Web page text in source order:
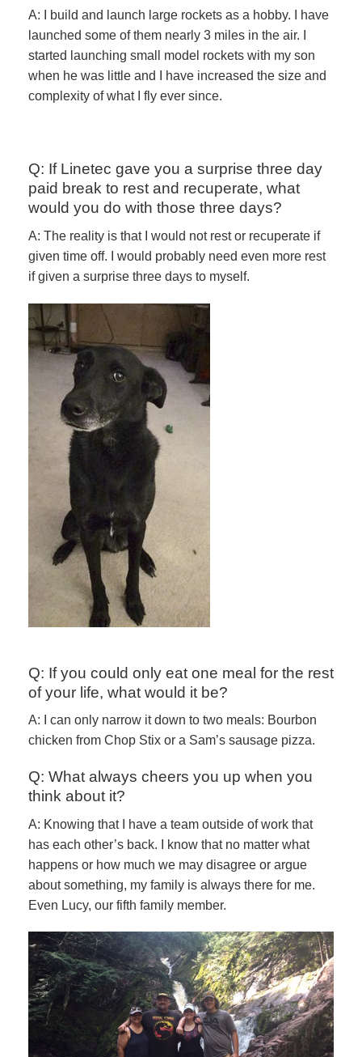
A: I build and launch large rockets as a hobby. I have
launched some of them nearly 3 miles in the air. I
started launching small model rockets with my son
when he was little and I have increased the size and
complexity of what I fly ever since.
Q: If Linetec gave you a surprise three day
paid break to rest and recuperate, what
would you do with those three days?
A: The reality is that I would not rest or recuperate if
given time off. I would probably need even more rest
if given a surprise three days to myself.
Q: If you could only eat one meal for the rest
of your life, what would it be?
A: I can only narrow it down to two meals: Bourbon
chicken from Chop Stix or a Sam’s sausage pizza.
Q: What always cheers you up when you
think about it?
A: Knowing that I have a team outside of work that
has each other’s back. I know that no matter what
happens or how much we may disagree or argue
about something, my family is always there for me.
Even Lucy, our fifth family member.